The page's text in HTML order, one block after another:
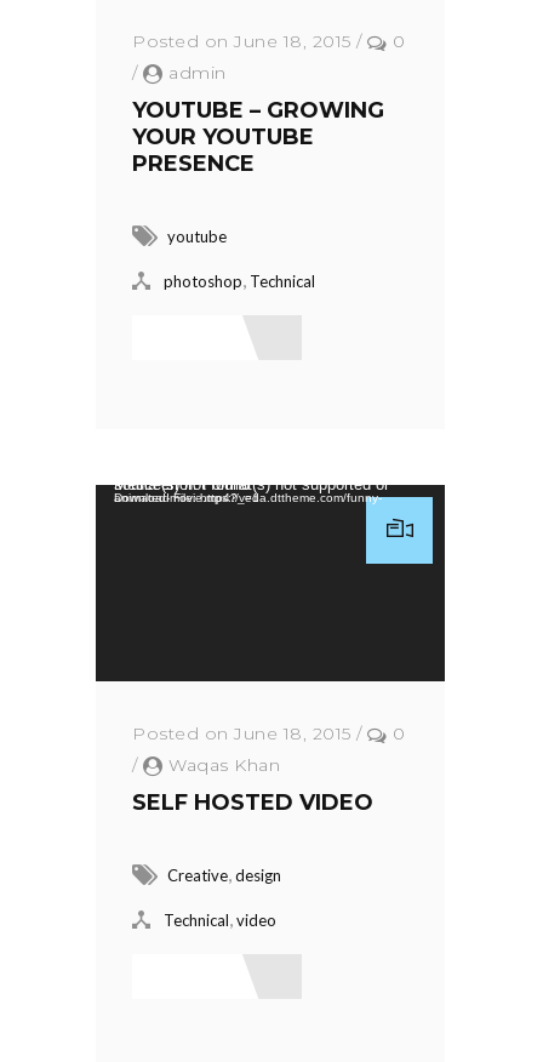
Posted on June 18, 2015 /
0
/
admin
YOUTUBE – GROWING
YOUR YOUTUBE
PRESENCE
youtube
photoshop Technical
Video Player
Media error: Format(s) not supported or source(s) not found
Download File: https://veda.dttheme.com/funny-animated-movie.mp4?_=1
Posted on June 18, 2015 /
0
/
Waqas Khan
SELF HOSTED VIDEO
Creative design
Technical video